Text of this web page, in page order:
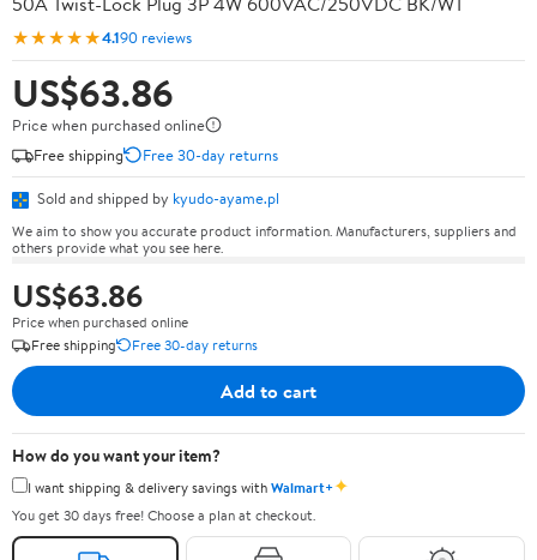
★★★★★4.190 reviews
US$63.86
Price when purchased online
Free shipping
Free 30-day returns
Sold and shipped by kyudo-ayame.pl
We aim to show you accurate product information. Manufacturers, suppliers and
others provide what you see here.
US$63.86
Price when purchased online
Free shipping
Free 30-day returns
Add to cart
How do you want your item?
I want shipping & delivery savings withWalmart+✦
You get 30 days free! Choose a plan at checkout.